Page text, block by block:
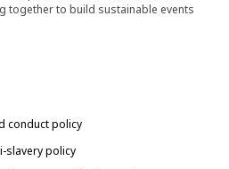
together to build sustainable events
conduct policy
slavery policy